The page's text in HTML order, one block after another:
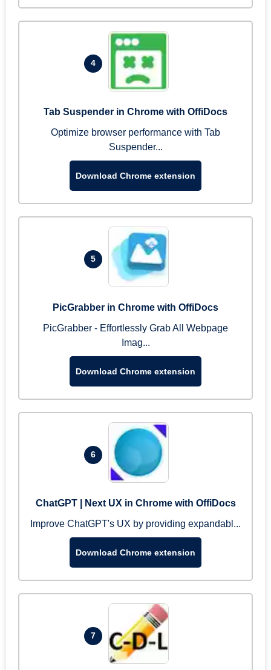
4
Tab Suspender in Chrome with OffiDocs
Optimize browser performance with Tab
Suspender...
Download Chrome extension
5
PicGrabber in Chrome with OffiDocs
PicGrabber - Effortlessly Grab All Webpage
Imag...
Download Chrome extension
6
ChatGPT | Next UX in Chrome with OffiDocs
Improve ChatGPT's UX by providing expandabl...
Download Chrome extension
7